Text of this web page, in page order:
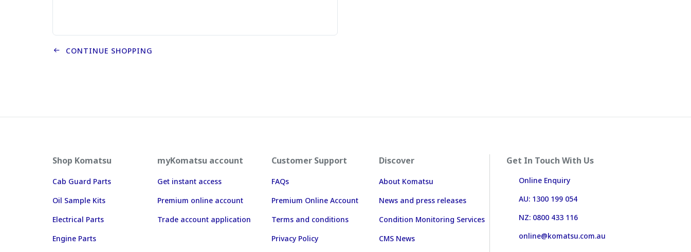
CONTINUE SHOPPING
Shop Komatsu
Cab Guard Parts
Oil Sample Kits
Electrical Parts
Engine Parts
myKomatsu account
Get instant access
Premium online account
Trade account application
Customer Support
FAQs
Premium Online Account
Terms and conditions
Privacy Policy
Discover
About Komatsu
News and press releases
Condition Monitoring Services
CMS News
Get In Touch With Us
Online Enquiry
AU: 1300 199 054
NZ: 0800 433 116
online@komatsu.com.au